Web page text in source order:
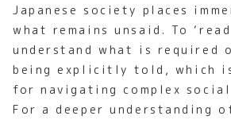
Japanese society places
what remains unsaid. To
understand what is required
being explicitly told, which
for navigating complex
For a deeper understanding